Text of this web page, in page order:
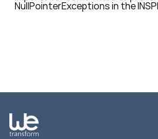
NullPointerExceptionsin the